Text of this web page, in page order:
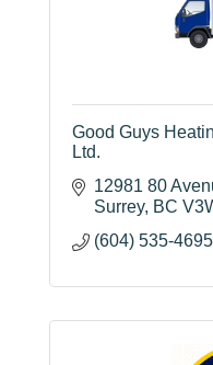
Good Guys
Ltd.
12981 80
Surrey BC
(604) 535-4695